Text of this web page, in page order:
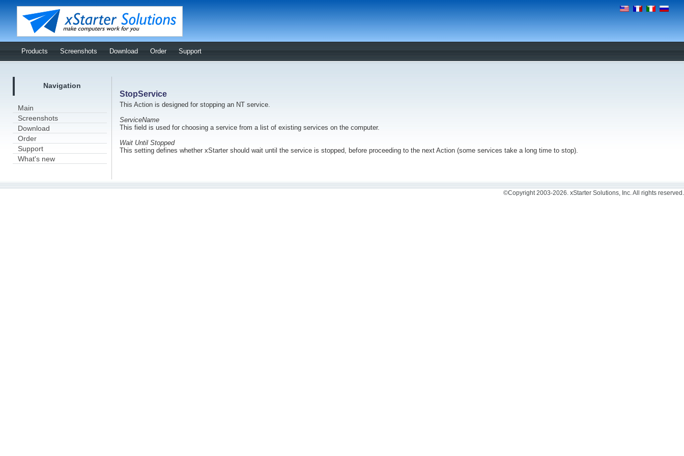
Products Screenshots Download Order Support
Navigation
Main
Screenshots
Download
Order
Support
What's new
StopService
This Action is designed for stopping an NT service.
ServiceName
This field is used for choosing a service from a list of existing services on the computer.
Wait Until Stopped
This setting defines whether xStarter should wait until the service is stopped, before proceeding to the next Action (some services take a long time to stop).
©Copyright 2003-2026. xStarter Solutions, Inc. All rights reserved.